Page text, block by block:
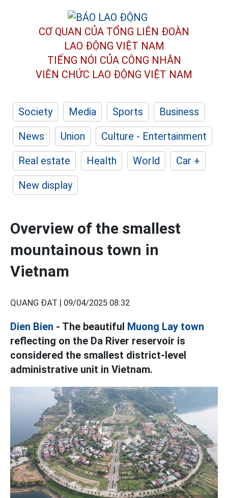
CƠ QUAN CỦA TỔNG LIÊN ĐOÀN
LAO ĐỘNG VIỆT NAM
TIẾNG NÓI CỦA CÔNG NHÂN
VIÊN CHỨC LAO ĐỘNG VIỆT NAM
Society Media Sports
Business
News
Union
Culture - Entertainment
Real estate
Health World
Car +
New display
Overview of the smallest
mountainous town in
Vietnam
QUANG ĐẠT | 09/04/2025 08:32
Dien Bien - The beautiful Muong Lay town
reflecting on the Da River reservoir is
considered the smallest district-level
administrative unit in Vietnam.